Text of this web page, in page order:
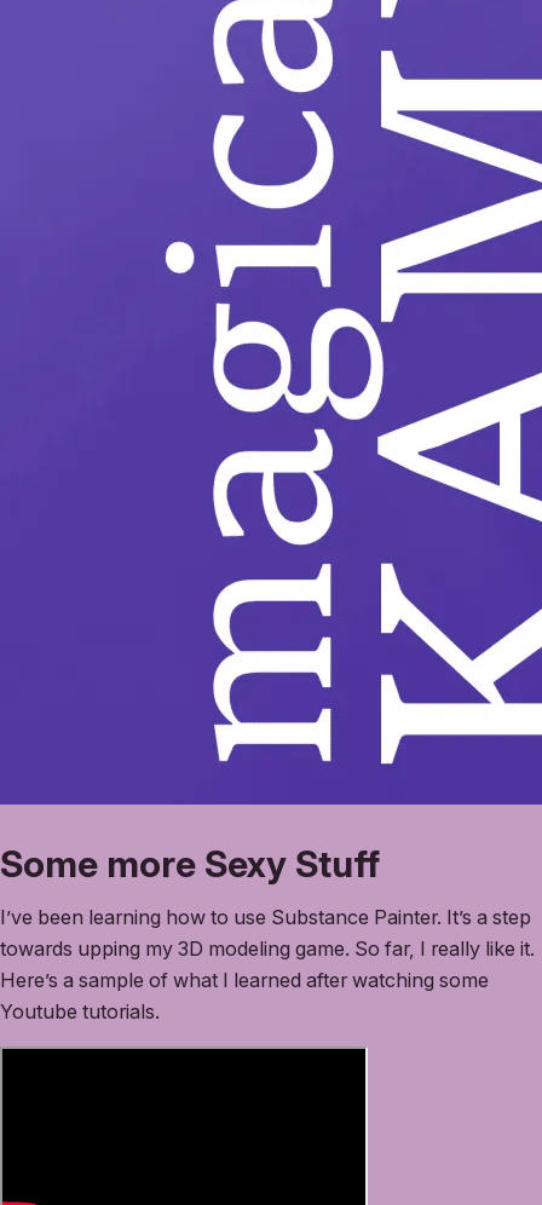
Some more Sexy Stuff
I’ve been learning how to use Substance Painter. It’s a step
towards upping my 3D modeling game. So far, I really like it.
Here’s a sample of what I learned after watching some
Youtube tutorials.